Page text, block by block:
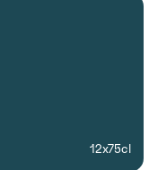
12x75cl